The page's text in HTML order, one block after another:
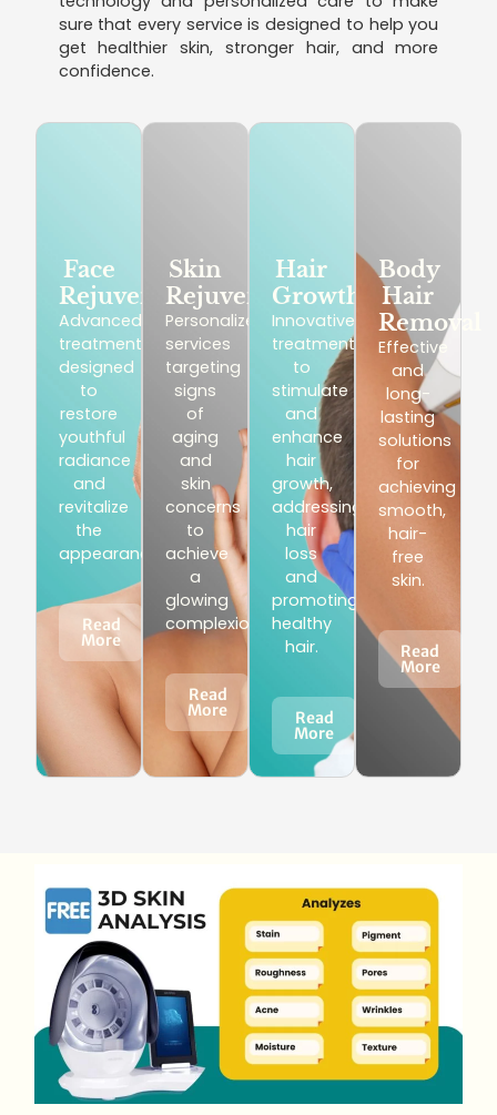
sure that every service is designed to help you
get healthier skin, stronger hair, and more
confidence.
Face
Rejuvenation
Advanced
treatments
designed
to
restore
youthful
radiance
and
revitalize
the
appearance.
Read
More
Skin
Rejuvenation
Personalized
services
targeting
signs
of
aging
and
skin
concerns
to
achieve
a
glowing
complexion.
Read
More
Hair
Growth
Innovative
treatments
to
stimulate
and
enhance
hair
growth,
addressing
hair
loss
and
promoting
healthy
hair.
Read
More
Body
Hair
Removal
Effective
and
long-
lasting
solutions
for
achieving
smooth,
hair-
free
skin.
Read
More